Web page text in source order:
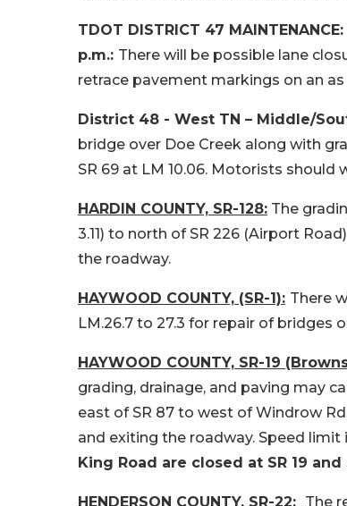
TDOT DISTRICT 47
p.m.: There will be possible lane
retrace pavement markings on an
District 48 - West TN – Middle/
bridge over Doe Creek along with
SR 69 at LM 10.06. Motorists
HARDIN COUNTY, SR-128: The
3.11) to north of SR 226 (Airport
the roadway.
HAYWOOD COUNTY, (SR-1): There
LM.26.7 to 27.3 for repair of bridges
HAYWOOD COUNTY, SR-19
grading, drainage, and paving may
east of SR 87 to west of Windrow
and exiting the roadway. Speed limit
King Road are closed at SR 19
HENDERSON COUNTY, SR-22: The